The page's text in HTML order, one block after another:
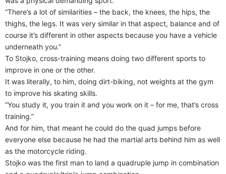
“There’s a lot of similarities – the back, the knees, the hips, the
thighs, the legs. It was very similar in that aspect, balance and of
course it’s different in other aspects because you have a vehicle
underneath you.”
To Stojko, cross-training means doing two different sports to
improve in one or the other.
It was literally, to him, doing dirt-biking, not weights at the gym
to improve his skating skills.
“You study it, you train it and you work on it – for me, that’s cross
training.”
And for him, that meant he could do the quad jumps before
everyone else because he had the martial arts behind him as well
as the motorcycle riding.
Stojko was the first man to land a quadruple jump in combination